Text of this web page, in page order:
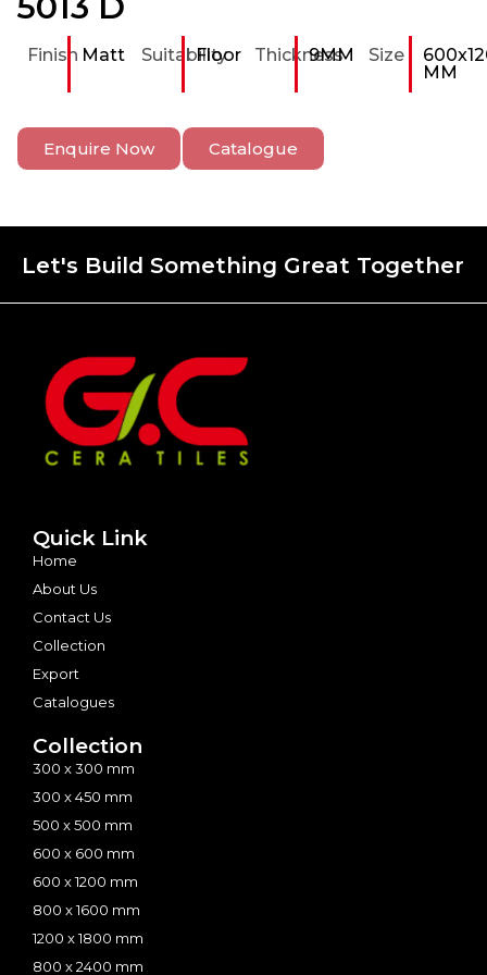
Finish Matt Suitability
Floor Thickness
9MM Size
MM
Enquire Now Catalogue
Let's Build Something Great Together
Quick Link
Home
About Us
Contact Us
Collection
Export
Catalogues
Collection
300 x 300 mm
300 x 450 mm
500 x 500 mm
600 x 600 mm
600 x 1200 mm
800 x 1600 mm
1200 x 1800 mm
800 x 2400 mm